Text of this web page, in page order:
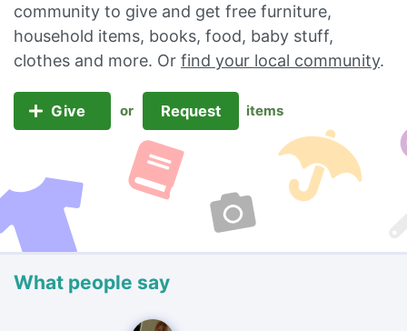
community to give and get free furniture,
household items, books, food, baby stuff,
clothes and more. Or find your local community.
Give or Request items
What people say